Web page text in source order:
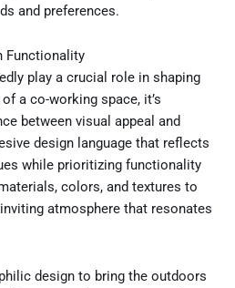
and preferences.
Functionality
play a crucial role in shaping
a co-working space, it’s
between visual appeal and
design language that reflects
while prioritizing functionality
colors, and textures to
atmosphere that resonates
design to bring the outdoors